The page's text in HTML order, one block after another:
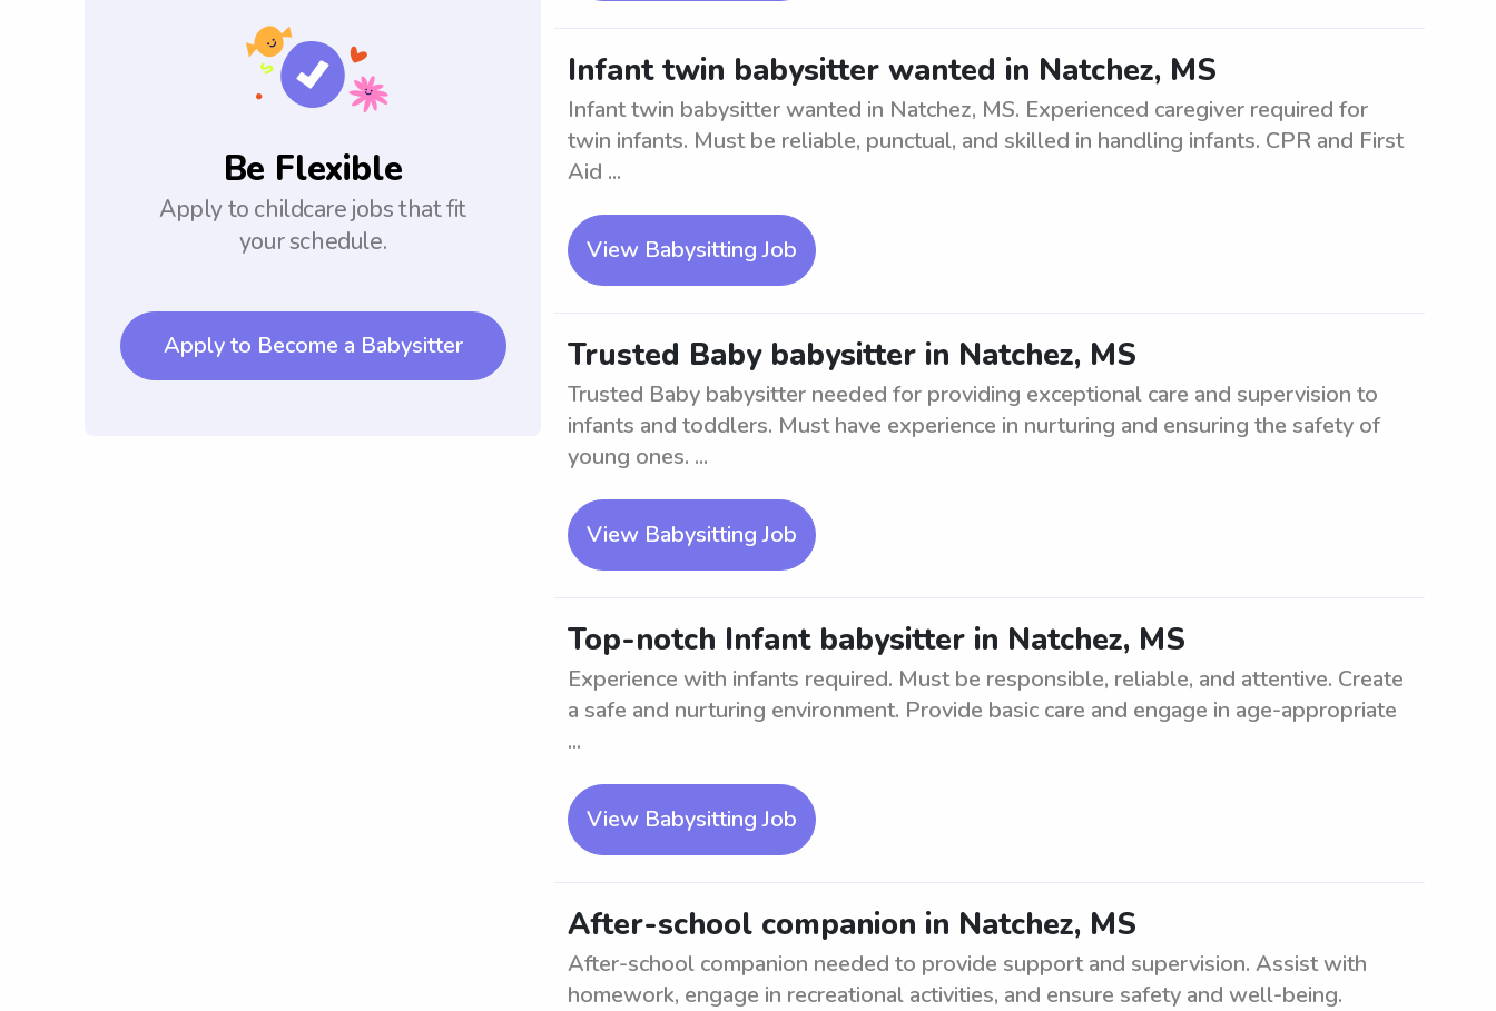
Be Flexible
Apply to childcare jobs that fit
your schedule.
Apply to Become a Babysitter
Infant twin babysitter wanted in Natchez, MS
Infant twin babysitter wanted in Natchez, MS. Experienced caregiver required for
twin infants. Must be reliable, punctual, and skilled in handling infants. CPR and First
Aid ...
View Babysitting Job
Trusted Baby babysitter in Natchez, MS
Trusted Baby babysitter needed for providing exceptional care and supervision to
infants and toddlers. Must have experience in nurturing and ensuring the safety of
young ones. ...
View Babysitting Job
Top-notch Infant babysitter in Natchez, MS
Experience with infants required. Must be responsible, reliable, and attentive. Create
a safe and nurturing environment. Provide basic care and engage in age-appropriate
...
View Babysitting Job
After-school companion in Natchez, MS
After-school companion needed to provide support and supervision. Assist with
homework, engage in recreational activities, and ensure safety and well-being.